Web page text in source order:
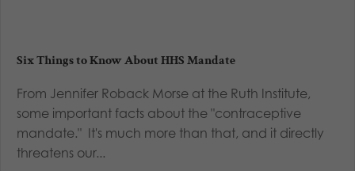
Six Things to Know About HHS Mandate
From Jennifer Roback Morse at the Ruth Institute,
some important facts about the "contraceptive
mandate." It's much more than that, and it directly
threatens our...